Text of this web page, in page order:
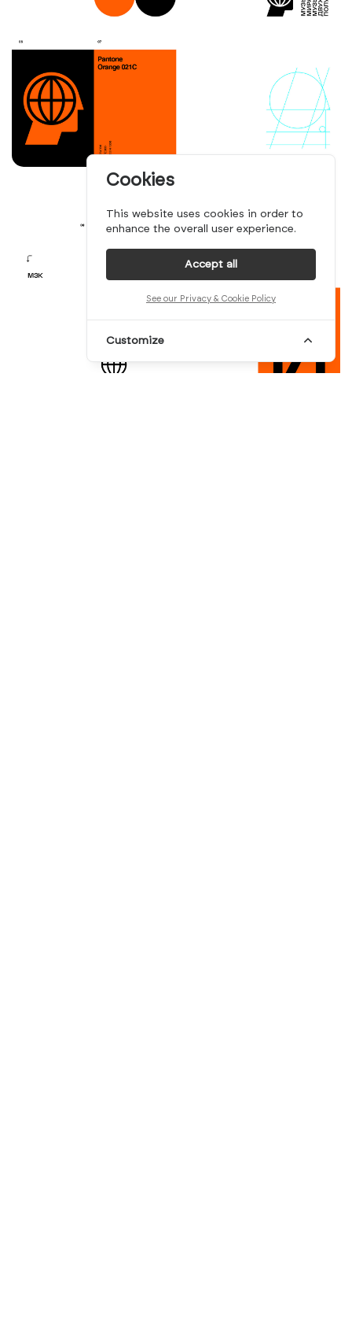
Cookies
This website uses cookies in order to
enhance the overall user experience.
Accept all
See our Privacy & Cookie Policy
Customize